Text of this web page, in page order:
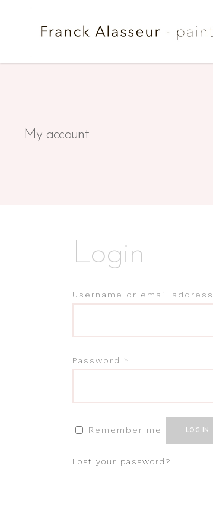
My account
Login
Username or email address
Password *
Remember me LOG IN
Lost your password?